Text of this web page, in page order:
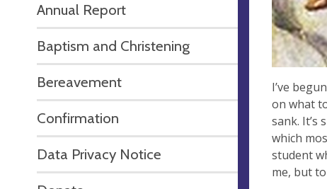
Annual Report
Baptism and Christening
Bereavement
Confirmation
Data Privacy Notice
I’ve
on what
sank. It’s
which
student
me, but